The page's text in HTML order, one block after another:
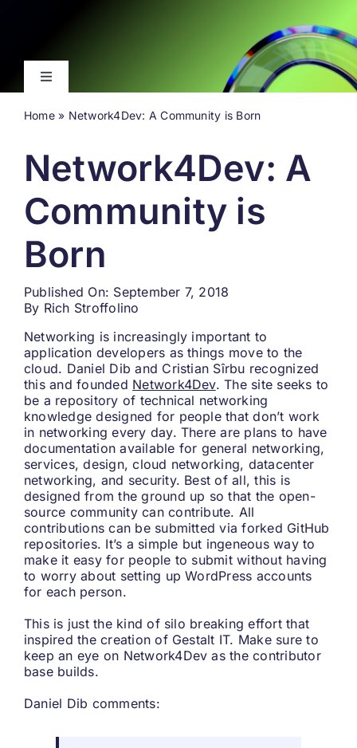
Toggle
Latest
Events
Videos
Search
for:
Home» Network4Dev: A Community is Born
Network4Dev: A
Community is
Born
Published On: September 7, 2018
By Rich Stroffolino
Networking is increasingly important to
application developers as things move to the
cloud. Daniel Dib and Cristian Sîrbu recognized
this and founded Network4Dev. The site seeks to
be a repository of technical networking
knowledge designed for people that don’t work
in networking every day. There are plans to have
documentation available for general networking,
services, design, cloud networking, datacenter
networking, and security. Best of all, this is
designed from the ground up so that the open-
source community can contribute. All
contributions can be submitted via forked GitHub
repositories. It’s a simple but ingeneous way to
make it easy for people to submit without having
to worry about setting up WordPress accounts
for each person.
This is just the kind of silo breaking effort that
inspired the creation of Gestalt IT. Make sure to
keep an eye on Network4Dev as the contributor
base builds.
Daniel Dib comments: